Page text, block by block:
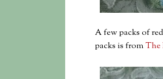
A few packs of
packs is fromThe